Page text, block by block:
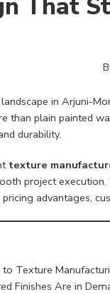
in Arjuni-
than plain painted
durability.
texture
project
advantages,
Texture
Finishes Are in